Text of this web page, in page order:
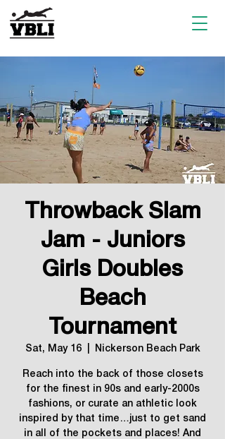
Throwback Slam
Jam - Juniors
Girls Doubles
Beach
Tournament
Sat, May 16
  |
Nickerson Beach Park
Reach into the back of those closets
for the finest in 90s and early-2000s
fashions, or curate an athletic look
inspired by that time…just to get sand
in all of the pockets and places! And